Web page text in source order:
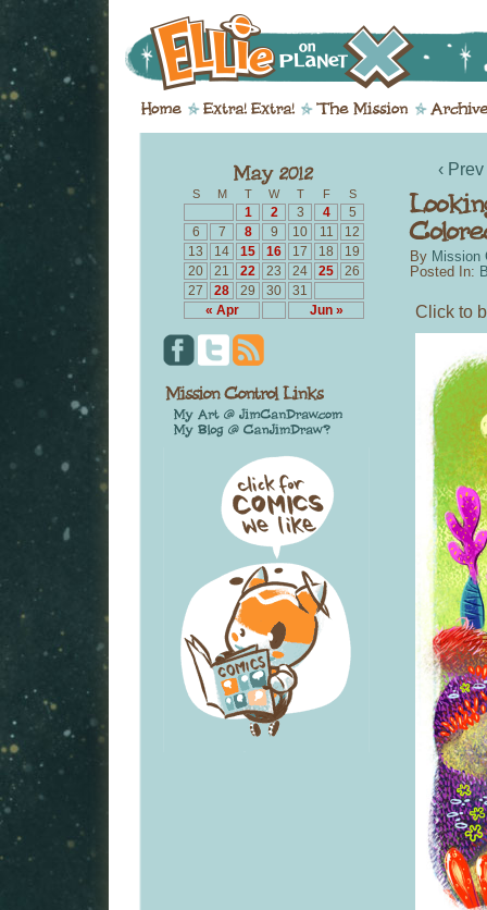
S M T W T F S
« Apr Jun »
1 2 3 4
5
6
7 8 9 10 11
12
13
14 15 16 17 18
19
20
21 22 23 24 25
26
27
28 29 30 31
‹ Prev
By Mission
Posted In:
Click to